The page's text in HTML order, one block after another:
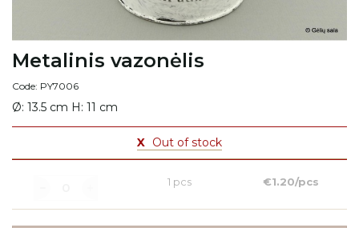
Metalinis vazonėlis
Code: PY7006
Ø: 13.5 cm H: 11 cm
X Out of stock
1 pcs €1.20/pcs